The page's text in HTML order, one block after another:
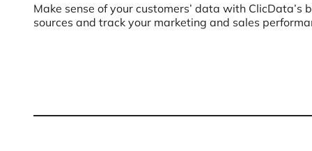
Make sense of your customers’ data with
sources and track your marketing and sales